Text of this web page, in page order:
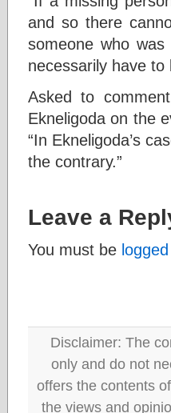
and so there
someone who
necessarily have to
Asked to
Ekneligoda on the
“In Ekneligoda’s
the contrary.”
Leave a
You must be
Disclaimer: The
only and do not
offers the contents
the views and